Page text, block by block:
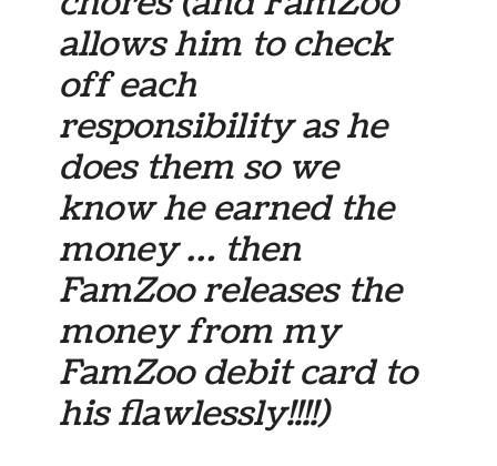
allows him to check
off each
responsibility as he
does them so we
know he earned the
money … then
FamZoo releases the
money from my
FamZoo debit card to
his flawlessly!!!!)